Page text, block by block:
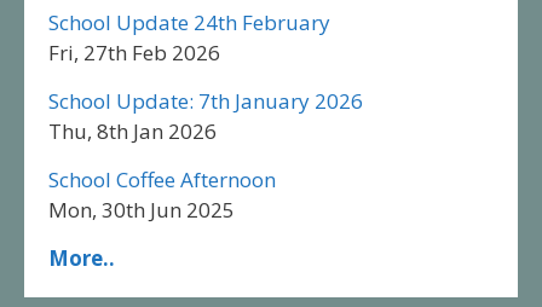
School Update 24th February
Fri, 27th Feb 2026
School Update: 7th January 2026
Thu, 8th Jan 2026
School Coffee Afternoon
Mon, 30th Jun 2025
More..